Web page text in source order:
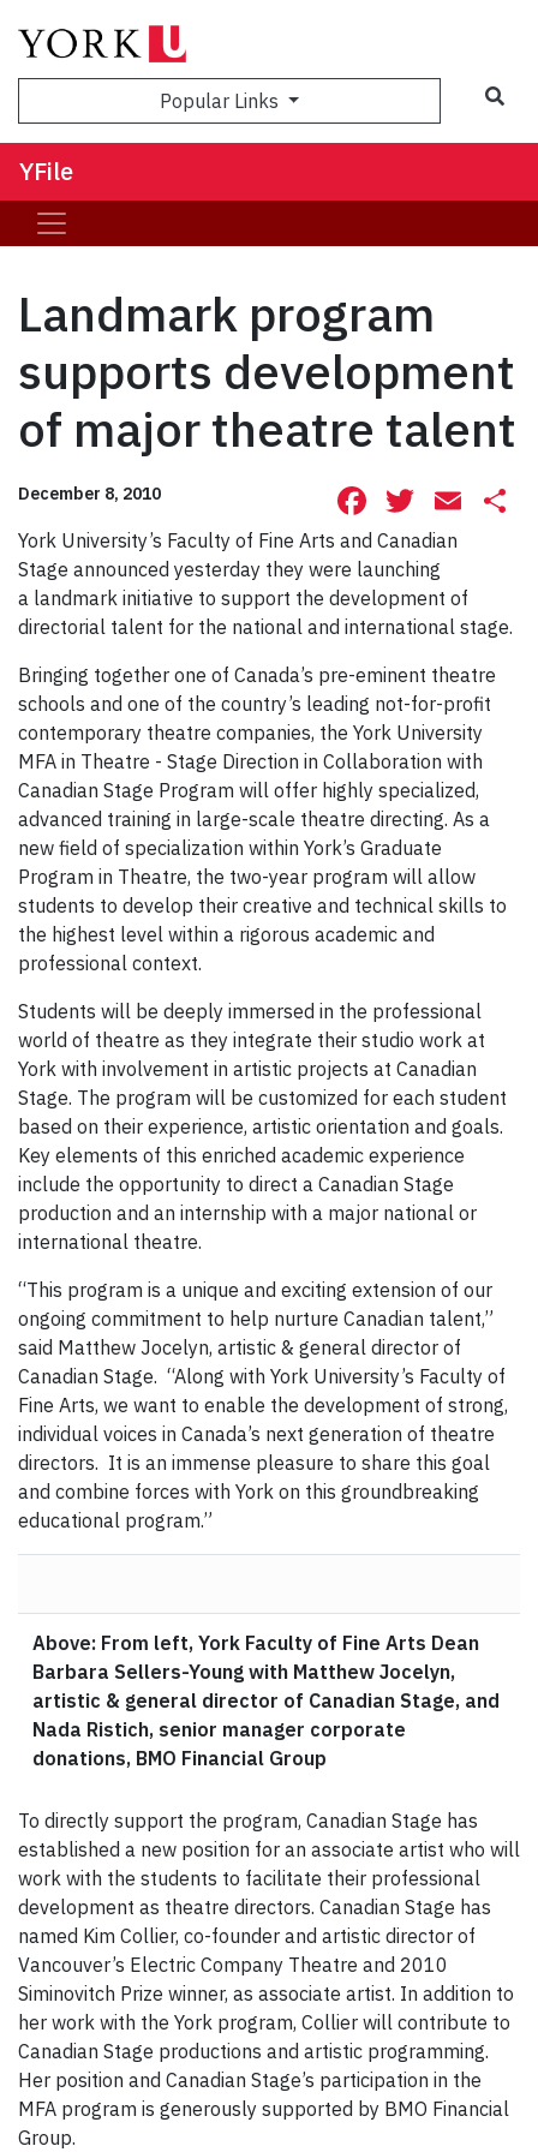
Popular Links
YFile
Landmark program
supports development
of major theatre talent
December 8, 2010 Facebook
York University’s Faculty of Fine Arts and Canadian
Stage announced yesterday they were launching
a landmark initiative to support the development of
directorial talent for the national and international stage.
Bringing together one of Canada’s pre-eminent theatre
schools and one of the country’s leading not-for-profit
contemporary theatre companies, the York University
MFA in Theatre - Stage Direction in Collaboration with
Canadian Stage Program will offer highly specialized,
advanced training in large-scale theatre directing. As a
new field of specialization within York’s Graduate
Program in Theatre, the two-year program will allow
students to develop their creative and technical skills to
the highest level within a rigorous academic and
professional context.
Students will be deeply immersed in the professional
world of theatre as they integrate their studio work at
York with involvement in artistic projects at Canadian
Stage. The program will be customized for each student
based on their experience, artistic orientation and goals.
Key elements of this enriched academic experience
include the opportunity to direct a Canadian Stage
production and an internship with a major national or
international theatre.
“This program is a unique and exciting extension of our
ongoing commitment to help nurture Canadian talent,”
said Matthew Jocelyn, artistic & general director of
Canadian Stage. “Along with York University’s Faculty of
Fine Arts, we want to enable the development of strong,
individual voices in Canada’s next generation of theatre
directors. It is an immense pleasure to share this goal
and combine forces with York on this groundbreaking
educational program.”
Above: From left, York Faculty of Fine Arts Dean
Barbara Sellers-Young with Matthew Jocelyn,
artistic & general director of Canadian Stage, and
Nada Ristich, senior manager corporate
donations, BMO Financial Group
To directly support the program, Canadian Stage has
established a new position for an associate artist who will
work with the students to facilitate their professional
development as theatre directors. Canadian Stage has
named Kim Collier, co-founder and artistic director of
Vancouver’s Electric Company Theatre and 2010
Siminovitch Prize winner, as associate artist. In addition to
her work with the York program, Collier will contribute to
Canadian Stage productions and artistic programming.
Her position and Canadian Stage’s participation in the
MFA program is generously supported by BMO Financial
Group.